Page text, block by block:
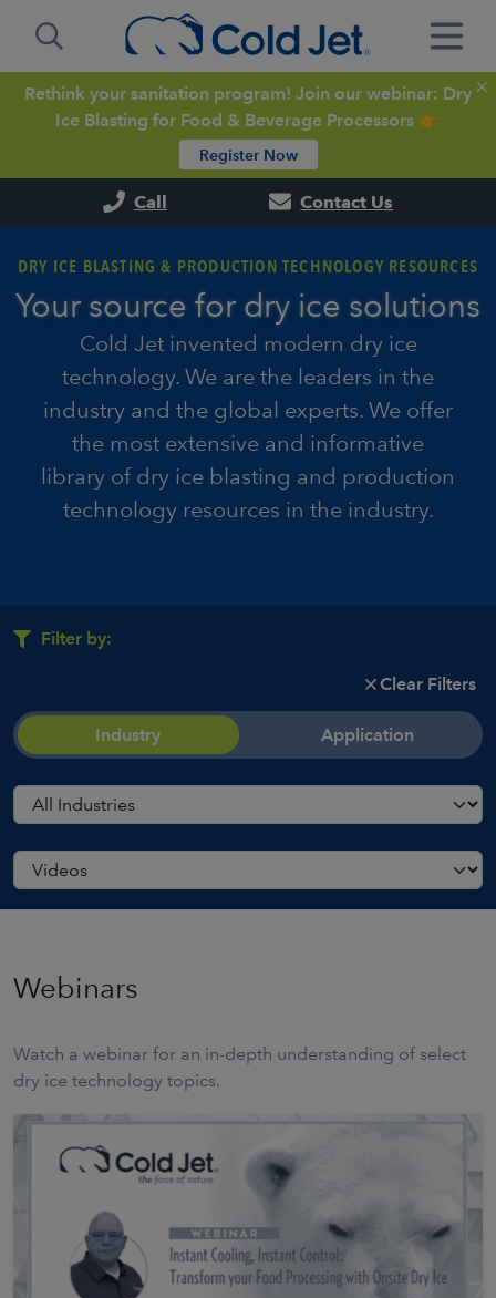
Call Contact Us
Rethink your sanitation program! Join our webinar: Dry
Ice Blasting for Food & Beverage Processors 👉
Register Now
DRY ICE BLASTING & PRODUCTION TECHNOLOGY RESOURCES
Your source for dry ice solutions
Cold Jet invented modern dry ice
technology. We are the leaders in the
industry and the global experts. We offer
the most extensive and informative
library of dry ice blasting and production
technology resources in the industry.
Filter by:
Clear Filters
Industry Application
Webinars
Watch a webinar for an in-depth understanding of select
dry ice technology topics.